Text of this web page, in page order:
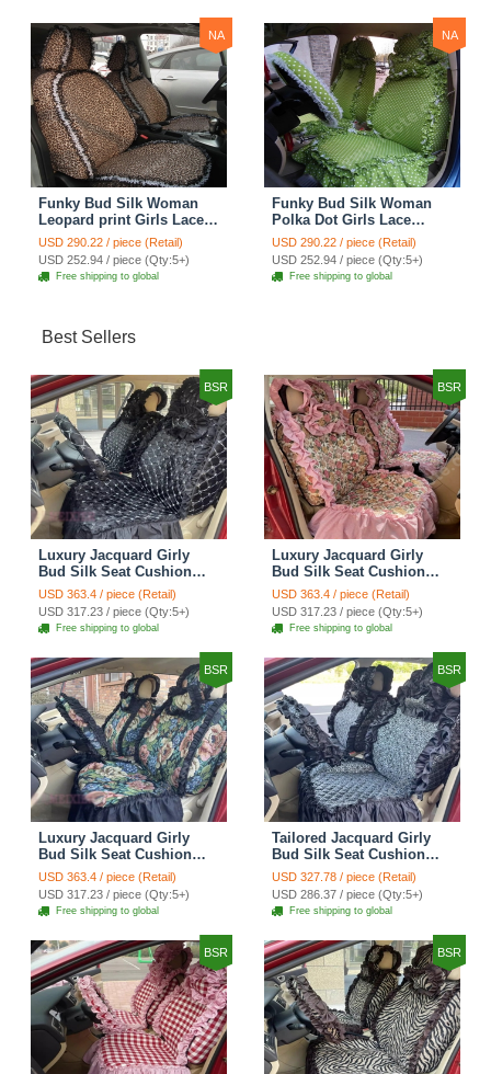
NA
Funky Bud Silk Woman
Leopard print Girls Lace
Cotton Custom
Automobile Car Seat
Cover Set - Brown White
USD 290.22 / piece (Retail)
USD 252.94 / piece (Qty:5+)
Free shipping to global
NA
Funky Bud Silk Woman
Polka Dot Girls Lace
Cotton Custom
Automobile Car Seat
Cover Set - Green
USD 290.22 / piece (Retail)
USD 252.94 / piece (Qty:5+)
Free shipping to global
Best Sellers
BSR
Luxury Jacquard Girly
Bud Silk Seat Cushion
Floral Safest Lace
Countryside Customize
Automotive Car Seat
Cover Sets - Black
USD 363.4 / piece (Retail)
USD 317.23 / piece (Qty:5+)
Free shipping to global
BSR
Luxury Jacquard Girly
Bud Silk Seat Cushion
Floral Safest Lace
Countryside Customize
Automotive Car Seat
Cover Sets - Pink
USD 363.4 / piece (Retail)
USD 317.23 / piece (Qty:5+)
Free shipping to global
BSR
Luxury Jacquard Girly
Bud Silk Seat Cushion
Floral Safest Lace
Countryside Custom
Automobile Car Seat
Cover Sets - Black Green
USD 363.4 / piece (Retail)
USD 317.23 / piece (Qty:5+)
Free shipping to global
BSR
Tailored Jacquard Girly
Bud Silk Seat Cushion
Floral Safest Lace
Countryside Custom
Automobile Car Seat
Cover Sets - Black
USD 327.78 / piece (Retail)
USD 286.37 / piece (Qty:5+)
Free shipping to global
BSR BSR